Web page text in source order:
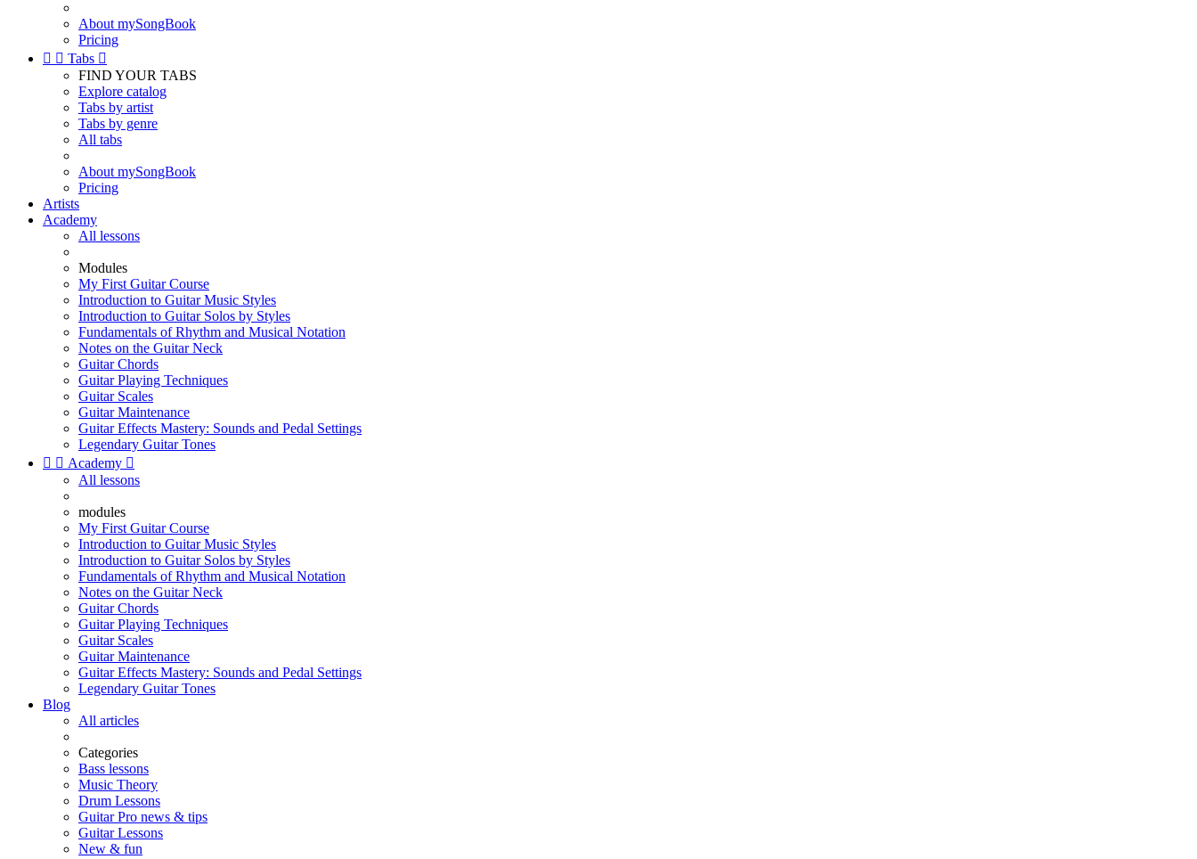
About mySongBook
Pricing
  Tabs 
FIND YOUR TABS
Explore catalog
Tabs by artist
Tabs by genre
All tabs
About mySongBook
Pricing
Artists
Academy
All lessons
Modules
My First Guitar Course
Introduction to Guitar Music Styles
Introduction to Guitar Solos by Styles
Fundamentals of Rhythm and Musical Notation
Notes on the Guitar Neck
Guitar Chords
Guitar Playing Techniques
Guitar Scales
Guitar Maintenance
Guitar Effects Mastery: Sounds and Pedal Settings
Legendary Guitar Tones
  Academy 
All lessons
modules
My First Guitar Course
Introduction to Guitar Music Styles
Introduction to Guitar Solos by Styles
Fundamentals of Rhythm and Musical Notation
Notes on the Guitar Neck
Guitar Chords
Guitar Playing Techniques
Guitar Scales
Guitar Maintenance
Guitar Effects Mastery: Sounds and Pedal Settings
Legendary Guitar Tones
Blog
All articles
Categories
Bass lessons
Music Theory
Drum Lessons
Guitar Pro news & tips
Guitar Lessons
New & fun